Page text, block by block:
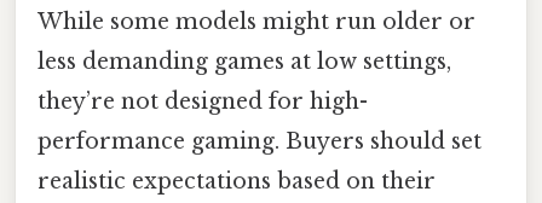
While some models might run older or
less demanding games at low settings,
they’re not designed for high-
performance gaming. Buyers should set
realistic expectations based on their